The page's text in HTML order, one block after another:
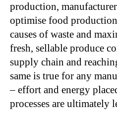
production,
optimise food
causes of waste and
fresh, sellable produce
supply chain and
same is true for any
– effort and energy
processes are ultimately